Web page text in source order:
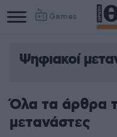
Games
Column
Column
Ψηφιακοί
Όλα τα άρθρα
μετανάστες